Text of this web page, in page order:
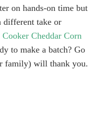
on hands-on time but
different take or
Cooker Cheddar Corn
to make a batch? Go
family) will thank you.